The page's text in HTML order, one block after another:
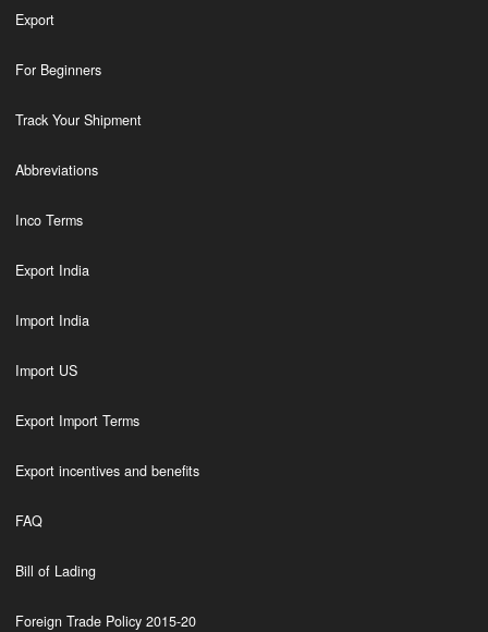
Export
For Beginners
Track Your Shipment
Abbreviations
Inco Terms
Export India
Import India
Import US
Export Import Terms
Export incentives and benefits
FAQ
Bill of Lading
Foreign Trade Policy 2015-20